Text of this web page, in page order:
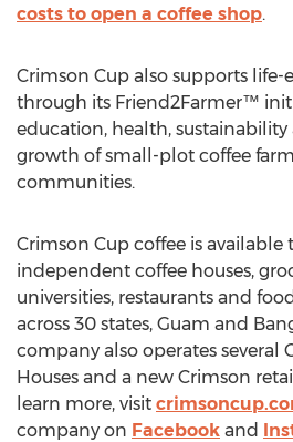
costs to open a coffee shop.
Crimson Cup also supports
through its Friend2Farmer™
education, health,
growth of small-plot coffee
communities.
Crimson Cup coffee is
independent coffee houses,
universities, restaurants and
across 30 states, Guam and
company also operates several
Houses and a new Crimson
learn more, visit
company on Facebook and